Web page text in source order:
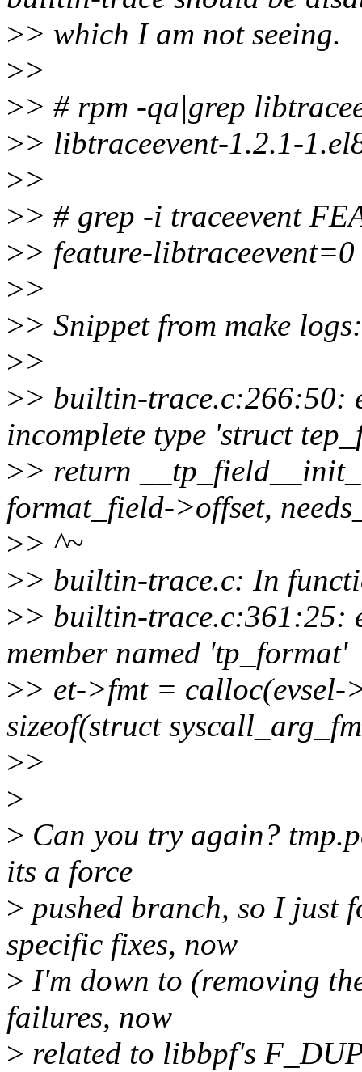
>> which I am not seeing.
>>
>> # rpm -qa|grep
>> libtraceevent-1.2.1-
>>
>> # grep -i traceevent
>> feature-libtraceevent=0
>>
>> Snippet from make logs:
>>
>> builtin-trace.c:266:50:
incomplete type 'struct
>> return
format_field->offset,
>> ^~
>> builtin-trace.c: In
>> builtin-trace.c:361:25:
member named 'tp_format'
>> et->fmt =
sizeof(struct
>>
>
> Can you try again?
its a force
> pushed branch, so I just
specific fixes, now
> I'm down to (removing
failures, now
> related to libbpf's